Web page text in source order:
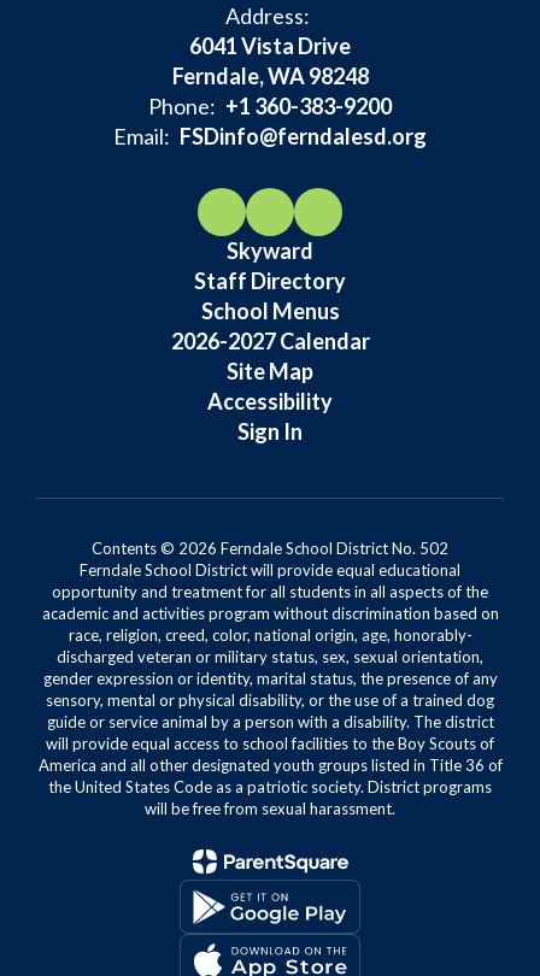
Address:
6041 Vista Drive
Ferndale, WA 98248
Phone: +1 360-383-9200
Email: FSDinfo@ferndalesd.org
Skyward
Staff Directory
School Menus
2026-2027 Calendar
Site Map
Accessibility
Sign In
Contents © 2026 Ferndale School District No. 502
Ferndale School District will provide equal educational
opportunity and treatment for all students in all aspects of the
academic and activities program without discrimination based on
race, religion, creed, color, national origin, age, honorably-
discharged veteran or military status, sex, sexual orientation,
gender expression or identity, marital status, the presence of any
sensory, mental or physical disability, or the use of a trained dog
guide or service animal by a person with a disability. The district
will provide equal access to school facilities to the Boy Scouts of
America and all other designated youth groups listed in Title 36 of
the United States Code as a patriotic society. District programs
will be free from sexual harassment.